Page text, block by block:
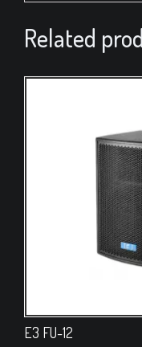
Related
E3 FU-12